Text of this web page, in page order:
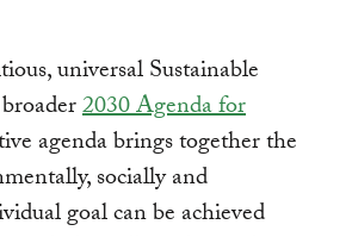
universal Sustainable
2030 Agenda for
agenda brings together the
socially and
goal can be achieved